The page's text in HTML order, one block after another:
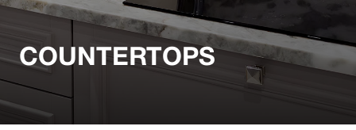
COUNTERTOPS